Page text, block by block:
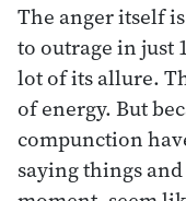
The anger itself
to outrage in just
lot of its allure.
of energy. But
compunction
saying things